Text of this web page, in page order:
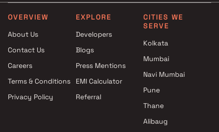
Bhiwandi , Thane
Vpm Jairaj Developers projects
The Wadhwa Group projects in
Bhiwandi , Thane
Arihant Superstructures
Thane
Asha Infratech projects in
4 BHK in Bhiwandi
Studio in Bhiwandi
OVERVIEW
About Us
Contact Us
Careers
Terms & Conditions
Privacy Policy
EXPLORE
Developers
Blogs
Press Mentions
EMI Calculator
Referral
CITIES WE
SERVE
Kolkata
Mumbai
Navi Mumbai
Pune
Thane
Alibaug